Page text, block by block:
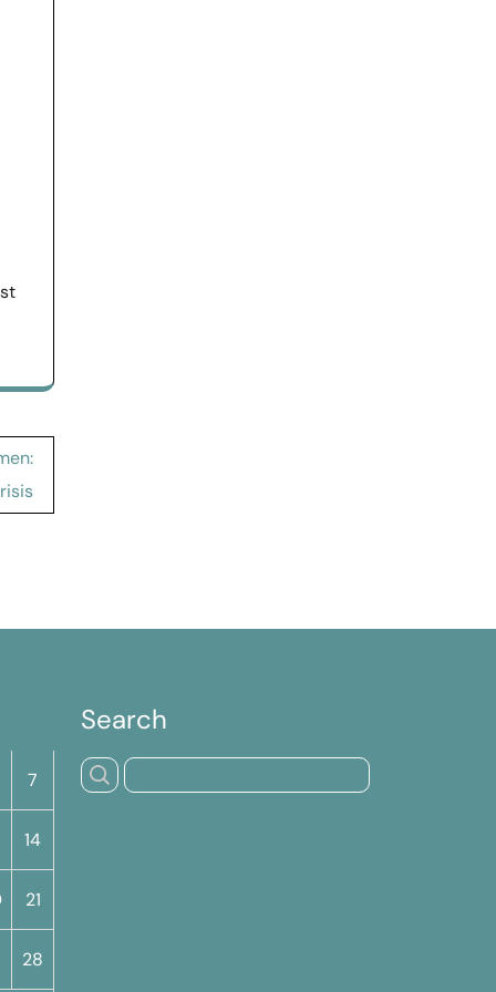
7
14
21
28
Search